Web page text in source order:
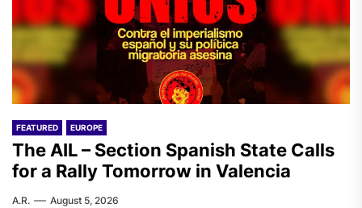
FEATURED EUROPE
The AIL – Section Spanish State Calls
for a Rally Tomorrow in Valencia
A.R. August 5, 2026